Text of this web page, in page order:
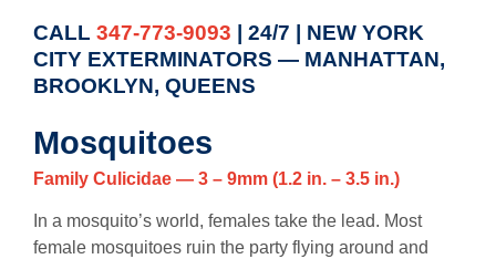
CALL 347-773-9093 | 24/7 | NEW YORK
CITY EXTERMINATORS — MANHATTAN,
BROOKLYN, QUEENS
Mosquitoes
Family Culicidae — 3 – 9mm (1.2 in. – 3.5 in.)
In a mosquito’s world, females take the lead. Most
female mosquitoes ruin the party flying around and